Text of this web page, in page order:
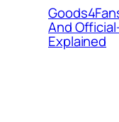
And
Explained